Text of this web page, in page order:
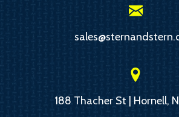
188 Thacher St | Hornell,